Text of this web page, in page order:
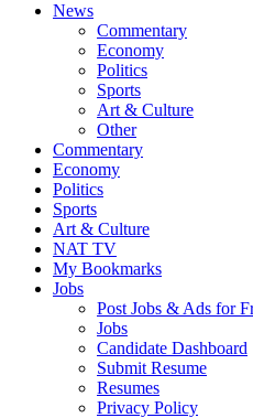
News
Commentary
Economy
Politics
Sports
Art & Culture
Other
Commentary
Economy
Politics
Sports
Art & Culture
NAT TV
My Bookmarks
Jobs
Post Jobs & Ads for
Jobs
Candidate Dashboard
Submit Resume
Resumes
Privacy Policy